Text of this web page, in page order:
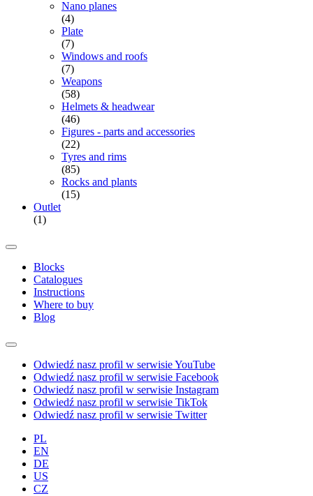
Nano planes
(4)
Plate
(7)
Windows and roofs
(7)
Weapons
(58)
Helmets & headwear
(46)
Figures - parts and accessories
(22)
Tyres and rims
(85)
Rocks and plants
(15)
Outlet
(1)
Blocks
Catalogues
Instructions
Where to buy
Blog
Odwiedź nasz profil w serwisie YouTube
Odwiedź nasz profil w serwisie Facebook
Odwiedź nasz profil w serwisie Instagram
Odwiedź nasz profil w serwisie TikTok
Odwiedź nasz profil w serwisie Twitter
PL
EN
DE
US
CZ